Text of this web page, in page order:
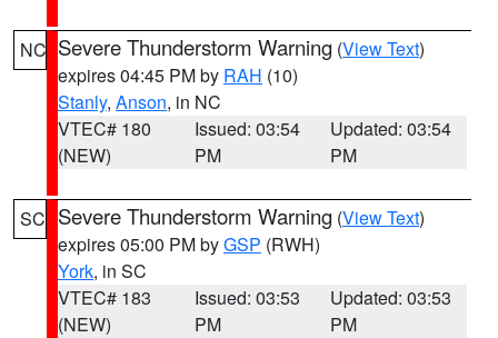
NC Severe Thunderstorm Warning (View Text)
expires 04:45 PM by RAH (10)
Stanly, Anson, in NC
VTEC# 180
(NEW)
Issued: 03:54
PM
Updated: 03:54
PM
SC Severe Thunderstorm Warning (View Text)
expires 05:00 PM byGSP (RWH)
York, in SC
VTEC# 183
(NEW)
Issued: 03:53
PM
Updated: 03:53
PM